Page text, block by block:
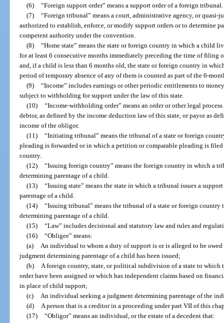
(6) “Foreign support order” means a support order of a foreign tribunal.
(7) “Foreign tribunal” means a court, administrative agency, or
authorized to establish, enforce, or modify support orders or to determine
competent authority under the convention.
(8) “Home state” means the state or foreign country in which a child
for at least 6 consecutive months immediately preceding the time of filing
and, if a child is less than 6 months old, the state or foreign country in
period of temporary absence of any of them is counted as part of the 6-
(9) “Income” includes earnings or other periodic entitlements to
subject to withholding for support under the law of this state.
(10) “Income-withholding order” means an order or other legal
debtor, as defined by the income deduction law of this state, or payor as
income of the obligor.
(11) “Initiating tribunal” means the tribunal of a state or foreign
pleading is forwarded or in which a petition or comparable pleading is
country.
(12) “Issuing foreign country” means the foreign country in which a
determining parentage of a child.
(13) “Issuing state” means the state in which a tribunal issues a
parentage of a child.
(14) “Issuing tribunal” means the tribunal of a state or foreign country
determining parentage of a child.
(15) “Law” includes decisional and statutory law and rules and
(16) “Obligee” means:
(a) An individual to whom a duty of support is or is alleged to be owed
judgment determining parentage of a child has been issued;
(b) A foreign country, state, or political subdivision of a state to which
order have been assigned or which has independent claims based on
in place of child support;
(c) An individual seeking a judgment determining parentage of the
(d) A person that is a creditor in a proceeding under part VII of this
(17) “Obligor” means an individual, or the estate of a decedent that: